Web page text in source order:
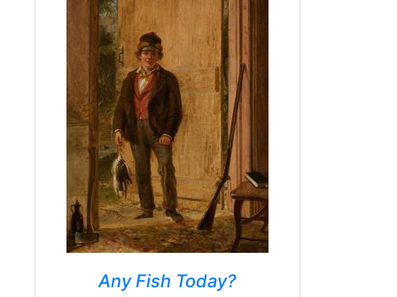
Any Fish Today?